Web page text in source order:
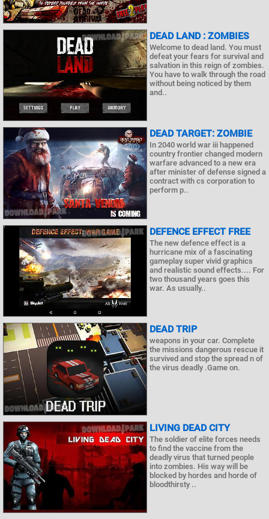
DEAD LAND : ZOMBIES
Welcome to dead land. You must
defeat your fears for survival and
salvation in this reign of zombies.
You have to walk through the road
without being noticed by them
and..
DEAD TARGET: ZOMBIE
In 2040 world war iii happened
country frontier changed modern
warfare advanced to a new era
after minister of defense signed a
contract with cs corporation to
perform p..
DEFENCE EFFECT FREE
The new defence effect is a
hurricane mix of a fascinating
gameplay super vivid graphics
and realistic sound effects.... For
two thousand years goes this
war. As usually..
DEAD TRIP
weapons in your car. Complete
the missions dangerous rescue it
survived and stop the spread n of
the virus deadly .Game on.
LIVING DEAD CITY
The soldier of elite forces needs
to find the vaccine from the
deadly virus that turned people
into zombies. His way will be
blocked by hordes and horde of
bloodthirsty ..